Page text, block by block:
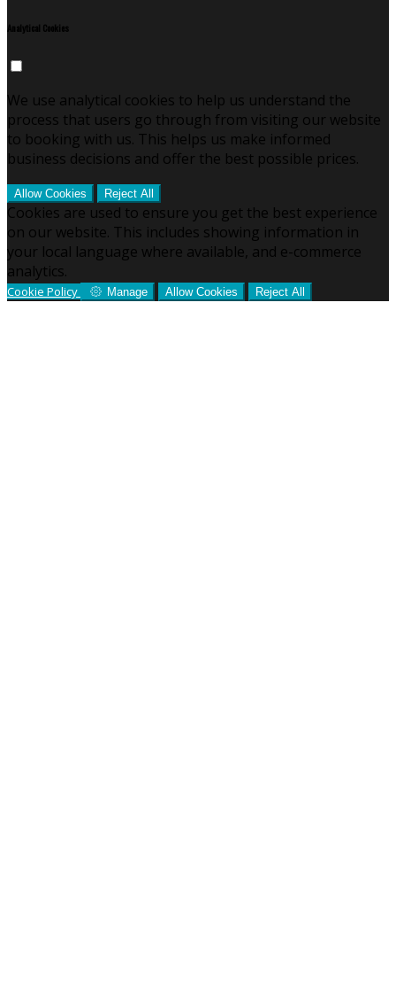
Analytical Cookies
We use analytical cookies to help us understand the
process that users go through from visiting our website
to booking with us. This helps us make informed
business decisions and offer the best possible prices.
Allow Cookies Reject All
Cookies are used to ensure you get the best experience
on our website. This includes showing information in
your local language where available, and e-commerce
analytics.
Cookie Policy Manage Allow Cookies Reject All